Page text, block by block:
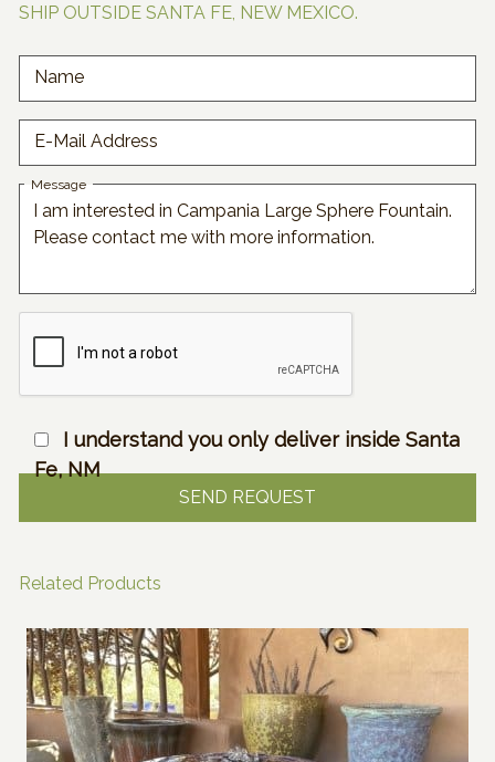
SHIP OUTSIDE SANTA FE, NEW MEXICO.
Name
E-Mail Address
Message
I understand you only deliver inside Santa
Fe, NM
Related Products